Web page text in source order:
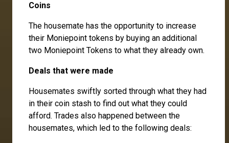
Coins
The housemate has the opportunity to increase
their Moniepoint tokens by buying an additional
two Moniepoint Tokens to what they already own.
Deals that were made
Housemates swiftly sorted through what they had
in their coin stash to find out what they could
afford. Trades also happened between the
housemates, which led to the following deals: